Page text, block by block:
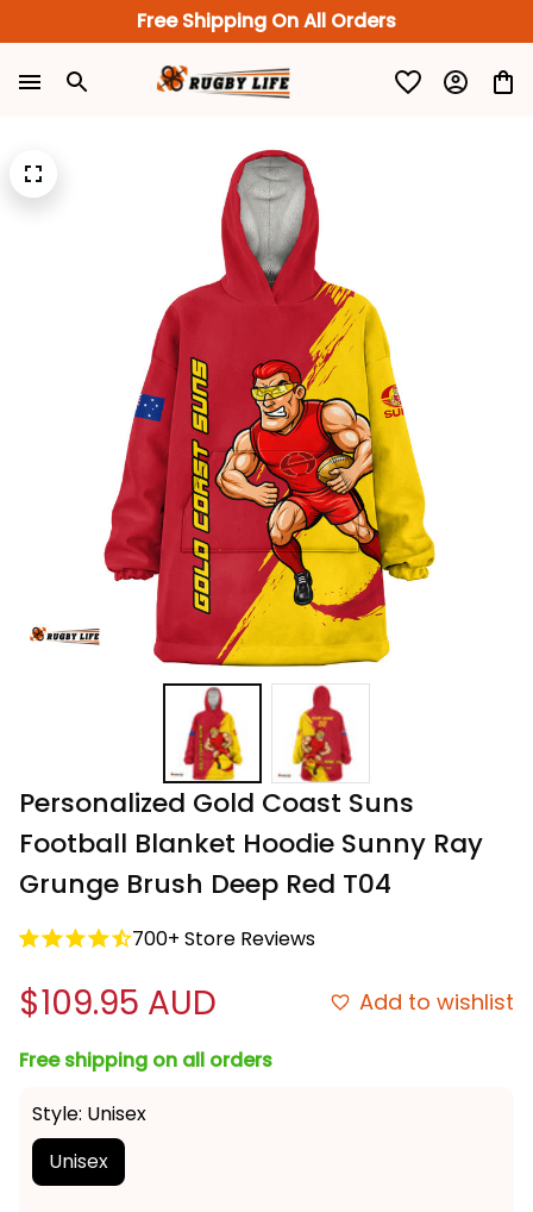
Free Shipping On All Orders
Personalized Gold Coast Suns
Football Blanket Hoodie Sunny Ray
Grunge Brush Deep Red T04
700+ Store Reviews
$109.95 AUD Add to wishlist
Free shipping on all orders
Style: Unisex
Unisex